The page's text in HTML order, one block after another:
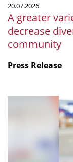
microbial
community
20.07.2026
A greater
decrease
community
Press Release
Fritz